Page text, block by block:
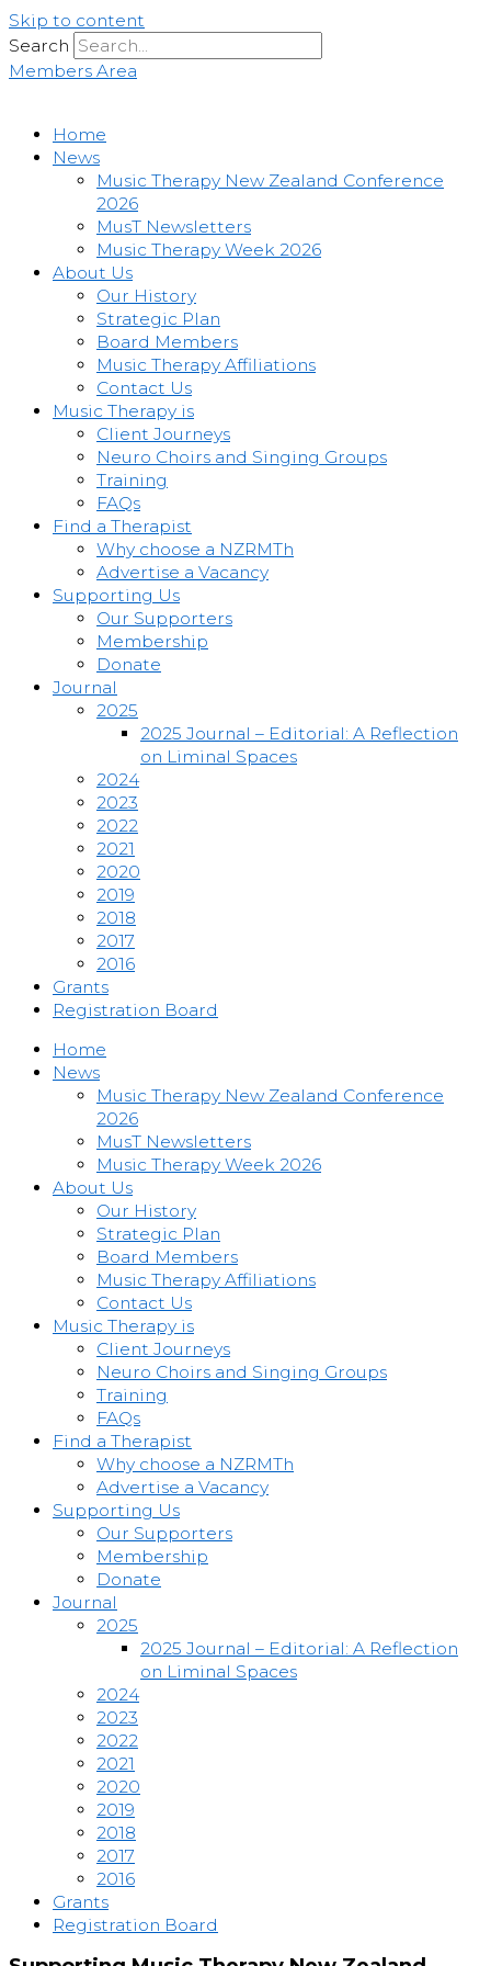
Skip to content
Search
Members Area
Home
News
Music Therapy New Zealand Conference
2026
MusT Newsletters
Music Therapy Week 2026
About Us
Our History
Strategic Plan
Board Members
Music Therapy Affiliations
Contact Us
Music Therapy is
Client Journeys
Neuro Choirs and Singing Groups
Training
FAQs
Find a Therapist
Why choose a NZRMTh
Advertise a Vacancy
Supporting Us
Our Supporters
Membership
Donate
Journal
2025
2025 Journal – Editorial: A Reflection
on Liminal Spaces
2024
2023
2022
2021
2020
2019
2018
2017
2016
Grants
Registration Board
Home
News
Music Therapy New Zealand Conference
2026
MusT Newsletters
Music Therapy Week 2026
About Us
Our History
Strategic Plan
Board Members
Music Therapy Affiliations
Contact Us
Music Therapy is
Client Journeys
Neuro Choirs and Singing Groups
Training
FAQs
Find a Therapist
Why choose a NZRMTh
Advertise a Vacancy
Supporting Us
Our Supporters
Membership
Donate
Journal
2025
2025 Journal – Editorial: A Reflection
on Liminal Spaces
2024
2023
2022
2021
2020
2019
2018
2017
2016
Grants
Registration Board